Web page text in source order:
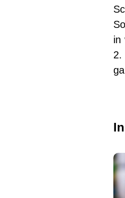
in
2.